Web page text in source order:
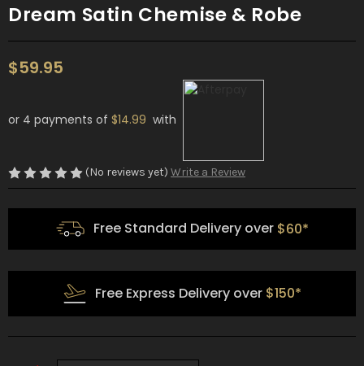
Dream Satin Chemise & Robe
$59.95
or 4 payments of $14.99 with
(No reviews yet) Write a Review
Free Standard Delivery over $60*
Free Express Delivery over $150*